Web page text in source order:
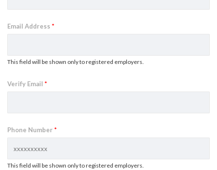
Email Address *
This field will be shown only to registered employers.
Verify Email *
Phone Number *
This field will be shown only to registered employers.